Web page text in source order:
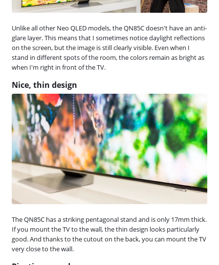
Unlike all other Neo QLED models, the QN85C doesn't have an anti-
glare layer. This means that I sometimes notice daylight reflections
on the screen, but the image is still clearly visible. Even when I
stand in different spots of the room, the colors remain as bright as
when I'm right in front of the TV.
Nice, thin design
The QN85C has a striking pentagonal stand and is only 17mm thick.
If you mount the TV to the wall, the thin design looks particularly
good. And thanks to the cutout on the back, you can mount the TV
very close to the wall.